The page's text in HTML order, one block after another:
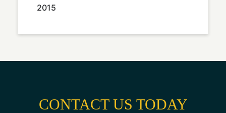
2015
CONTACT US TODAY